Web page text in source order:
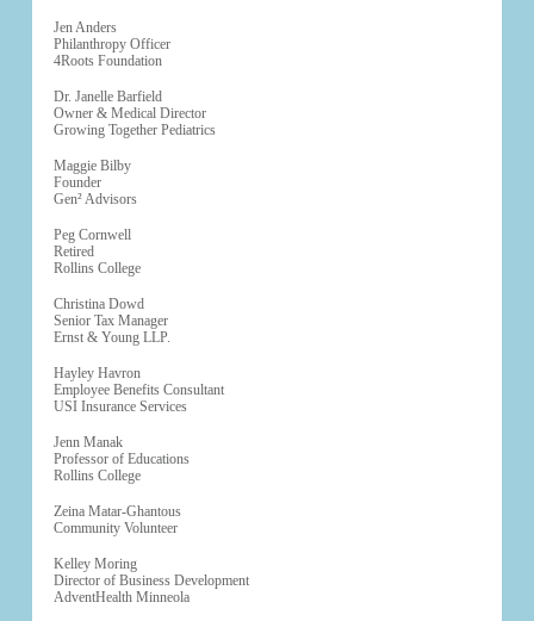
Jen Anders
Philanthropy Officer
4Roots Foundation
Dr. Janelle Barfield
Owner & Medical Director
Growing Together Pediatrics
Maggie Bilby
Founder
Gen² Advisors
Peg Cornwell
Retired
Rollins College
Christina Dowd
Senior Tax Manager
Ernst & Young LLP.
Hayley Havron
Employee Benefits Consultant
USI Insurance Services
Jenn Manak
Professor of Educations
Rollins College
Zeina Matar-Ghantous
Community Volunteer
Kelley Moring
Director of Business Development
AdventHealth Minneola